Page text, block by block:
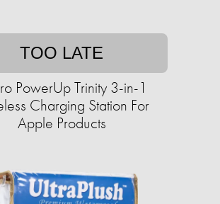
TOO LATE
PowerUp Trinity 3-in-1
Charging Station For
Apple Products